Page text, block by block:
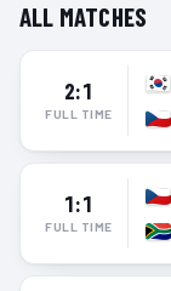
ALL MATCHES
2:1
FULL TIME
1:1
FULL TIME